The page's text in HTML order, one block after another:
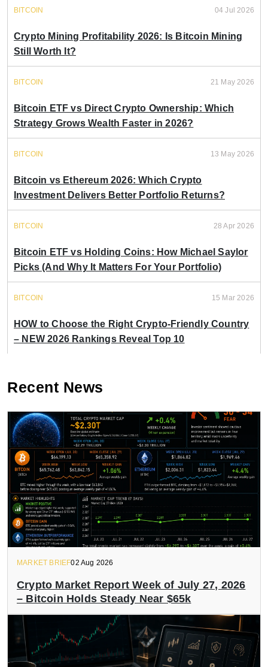
BITCOIN 04 Jul 2026
Crypto Mining Profitability 2026: Is Bitcoin Mining
Still Worth It?
BITCOIN 21 May 2026
Bitcoin ETF vs Direct Crypto Ownership: Which
Strategy Grows Wealth Faster in 2026?
BITCOIN 13 May 2026
Bitcoin vs Ethereum 2026: Which Crypto
Investment Delivers Better Portfolio Returns?
BITCOIN 28 Apr 2026
Bitcoin ETF vs Holding Coins: How Michael Saylor
Picks (And Why It Matters For Your Portfolio)
BITCOIN 15 Mar 2026
HOW to Choose the Right Crypto-Friendly Country
– NEW 2026 Rankings Reveal Top 10
Recent News
MARKET BRIEF02 Aug 2026
Crypto Market Report Week of July 27, 2026
– Bitcoin Holds Steady Near $65k